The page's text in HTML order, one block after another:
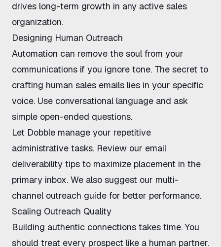
drives long-term growth in any active sales
organization.
Designing Human Outreach
Automation can remove the soul from your
communications if you ignore tone. The secret to
crafting human sales emails lies in your specific
voice. Use conversational language and ask
simple open-ended questions.
Let Dobble manage your repetitive
administrative tasks. Review our email
deliverability tips to maximize placement in the
primary inbox. We also suggest our multi-
channel outreach guide for better performance.
Scaling Outreach Quality
Building authentic connections takes time. You
should treat every prospect like a human partner.